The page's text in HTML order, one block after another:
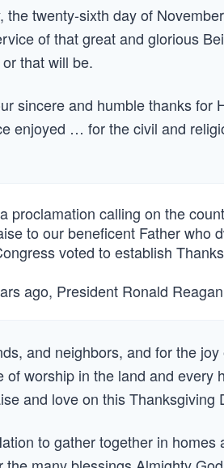
the twenty-sixth day of
of that great and glorious
that will be.
sincere and humble thanks for
enjoyed … for the civil and
proclamation calling on the
to our beneficent Father who
voted to establish
ago, President Ronald
and neighbors, and for the
worship in the land and every
and love on this
to gather together in homes